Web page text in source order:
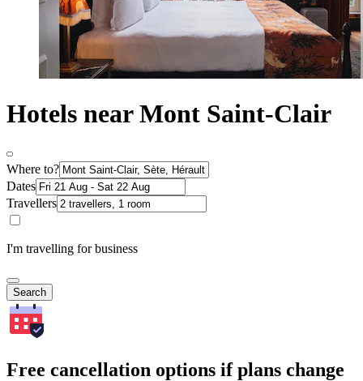
Hotels near Mont Saint-Clair
Where to?
Dates
Travellers
I'm travelling for business
Search
Free cancellation options if plans change